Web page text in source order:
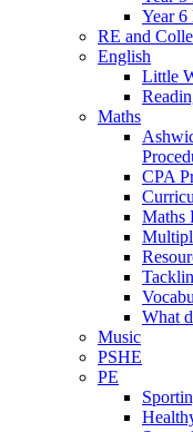
Year 6
RE and
English
Little
Maths
CPA
Maths
What
Music
PSHE
PE